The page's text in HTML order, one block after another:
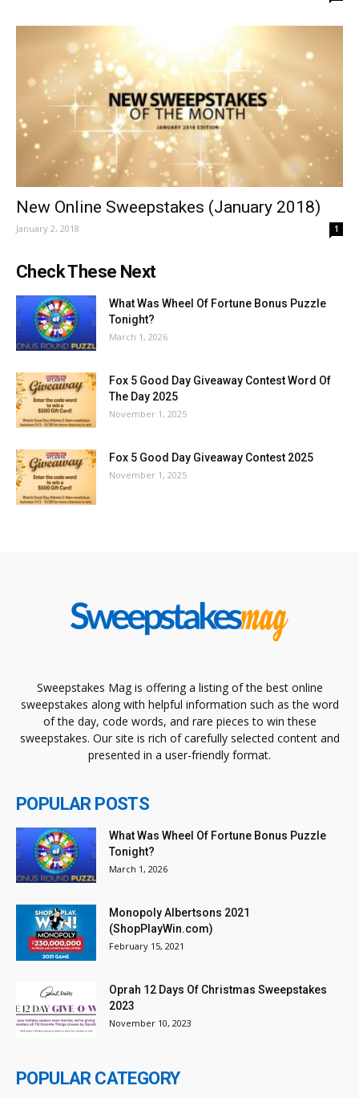
New Online Sweepstakes (January 2018)
January 2, 2018 1
Check These Next
What Was Wheel Of Fortune Bonus Puzzle
Tonight?
March 1, 2026
Fox 5 Good Day Giveaway Contest Word Of
The Day 2025
November 1, 2025
Fox 5 Good Day Giveaway Contest 2025
November 1, 2025
Sweepstakes Mag is offering a listing of the best online
sweepstakes along with helpful information such as the word
of the day, code words, and rare pieces to win these
sweepstakes. Our site is rich of carefully selected content and
presented in a user-friendly format.
POPULAR POSTS
What Was Wheel Of Fortune Bonus Puzzle
Tonight?
March 1, 2026
Monopoly Albertsons 2021
(ShopPlayWin.com)
February 15, 2021
Oprah 12 Days Of Christmas Sweepstakes
2023
November 10, 2023
POPULAR CATEGORY